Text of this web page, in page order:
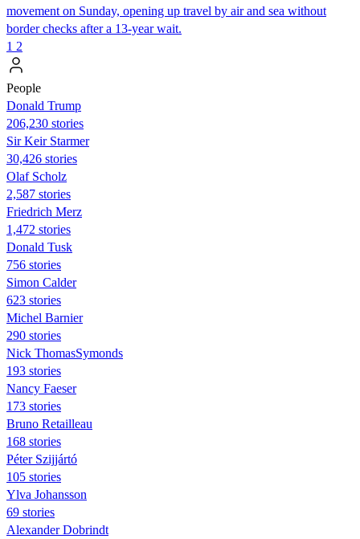
movement on Sunday, opening up travel by air and sea without
border checks after a 13-year wait.
1 2
People
Donald Trump
206,230 stories
Sir Keir Starmer
30,426 stories
Olaf Scholz
2,587 stories
Friedrich Merz
1,472 stories
Donald Tusk
756 stories
Simon Calder
623 stories
Michel Barnier
290 stories
Nick ThomasSymonds
193 stories
Nancy Faeser
173 stories
Bruno Retailleau
168 stories
Péter Szijjártó
105 stories
Ylva Johansson
69 stories
Alexander Dobrindt